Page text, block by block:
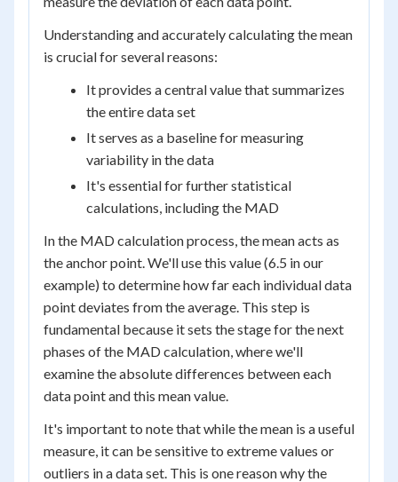
Understanding and accurately calculating the mean
is crucial for several reasons:
It provides a central value that summarizes
the entire data set
It serves as a baseline for measuring
variability in the data
It's essential for further statistical
calculations, including the MAD
In the MAD calculation process, the mean acts as
the anchor point. We'll use this value (6.5 in our
example) to determine how far each individual data
point deviates from the average. This step is
fundamental because it sets the stage for the next
phases of the MAD calculation, where we'll
examine the absolute differences between each
data point and this mean value.
It's important to note that while the mean is a useful
measure, it can be sensitive to extreme values or
outliers in a data set. This is one reason why the